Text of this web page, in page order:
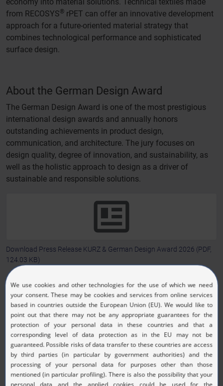
economy into material solutions. Technical textiles made
from RECOSYS® rPET can offer an innovative development
approach for a future-oriented material strategy that
combines technological performance and sophisticated
surface design.
About the German Design Award
The German Design Award is one of the most prestigious
international design awards and annually honors
outstanding achievements in product design,
communication, and architecture. The jury focuses on
design quality, degree of innovation, and sustainability, as
well as the holistic approach to design as a driver of
sustainable and responsible solutions.
Download Press Release KURZ & German Design Award 2026 (PDF,
124.03 KB)
(JPG, 1.24 MB)